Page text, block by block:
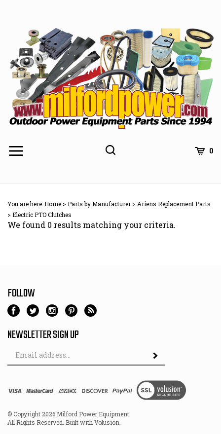
0
You are here:Home > Parts by Manufacturer> Ariens Replacement Parts
> Electric PTO Clutches
We found 0 results matching your criteria.
FOLLOW
NEWSLETTER SIGN UP
Email
© Copyright 2026 Milford Power Equipment.
All Rights Reserved. Built with Volusion.